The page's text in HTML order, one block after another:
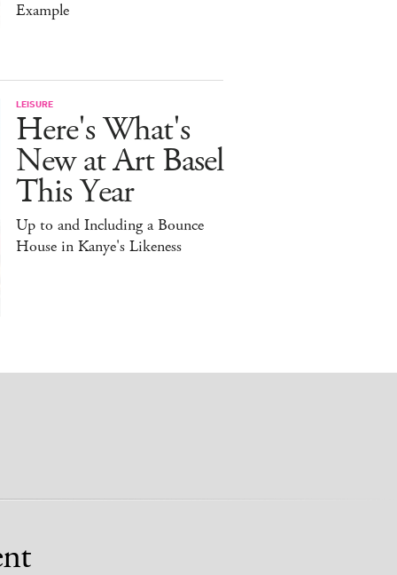
Example
LEISURE
Here's What's
New at Art Basel
This Year
Up to and Including a Bounce
House in Kanye's Likeness